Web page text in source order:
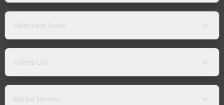
Silver Rate Today
Indices List
Market Movers